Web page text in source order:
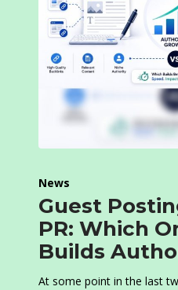
News
Guest
PR: Which
Builds
At some point in the last